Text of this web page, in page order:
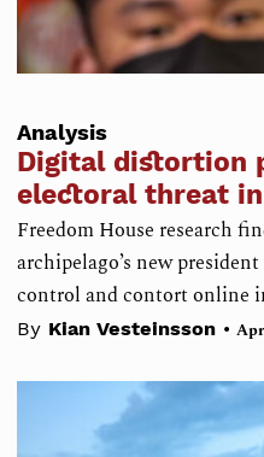
Analysis
Digital distortion
electoral threat
Freedom House research
archipelago’s new
control and contort online
By Kian Vesteinsson •